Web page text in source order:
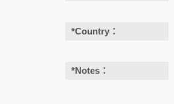
*Country：
*Notes：